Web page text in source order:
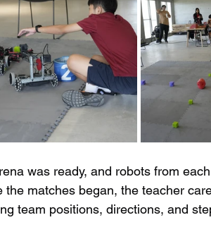
was ready, and robots from
the matches began, the teacher
team positions, directions, and